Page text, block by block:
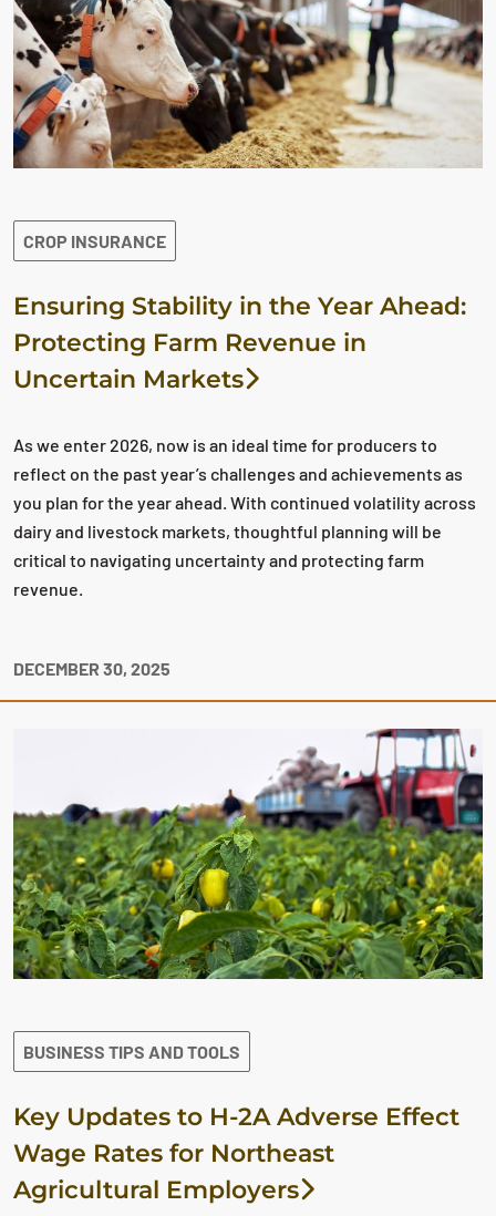
CROP INSURANCE
Ensuring Stability in the Year Ahead:
Protecting Farm Revenue in
Uncertain Markets
As we enter 2026, now is an ideal time for producers to
reflect on the past year’s challenges and achievements as
you plan for the year ahead. With continued volatility across
dairy and livestock markets, thoughtful planning will be
critical to navigating uncertainty and protecting farm
revenue.
DECEMBER 30, 2025
BUSINESS TIPS AND TOOLS
Key Updates to H-2A Adverse Effect
Wage Rates for Northeast
Agricultural Employers